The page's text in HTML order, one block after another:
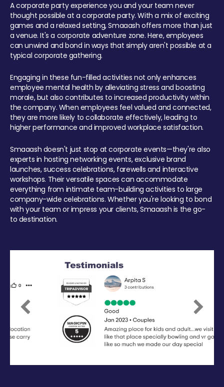
A corporate party experience you and your team never
thought possible at a corporate party. With a mix of exciting
games and a relaxed setting, Smaaash offers more than just
a venue. It's a corporate adventure zone. Here, employees
can unwind and bond in ways that simply aren't possible at a
typical corporate gathering.
Engaging in these fun-filled activities not only enhances
employee mental health by alleviating stress and boosting
morale, but also contributes to increased productivity within
the company. When employees feel valued and connected,
they are more likely to collaborate effectively, leading to
higher performance and improved workplace satisfaction.
Smaaash doesn't just stop at corporate events—they're also
experts in hosting networking events, exclusive brand
launches, success celebrations, farewells and interactive
workshops. Their versatile spaces can accommodate
everything from intimate team-building activities to large
company-wide celebrations. Whether you're looking to bond
with your team or impress your clients, Smaaash is the go-
to destination.
Previous Next